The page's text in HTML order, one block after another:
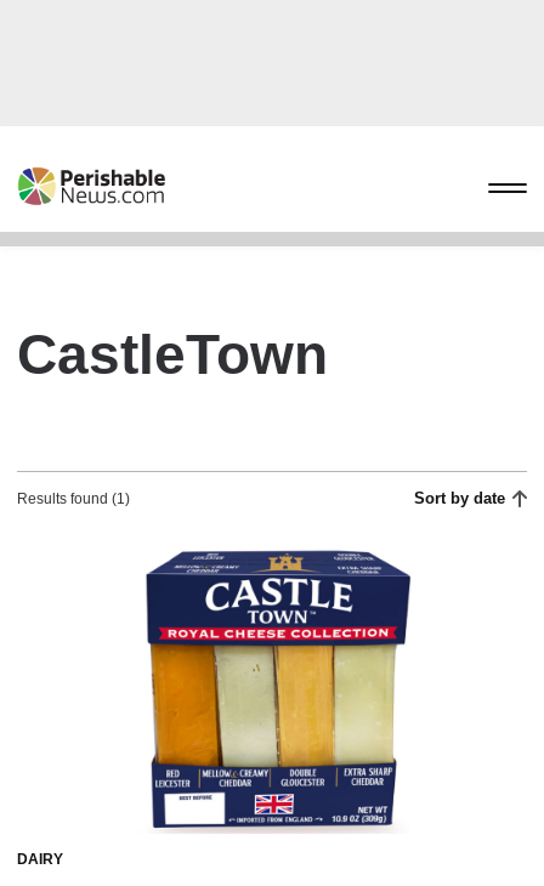
CastleTown
Results found (1) Sort by date
DAIRY